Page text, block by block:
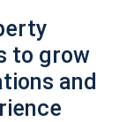
to grow
and